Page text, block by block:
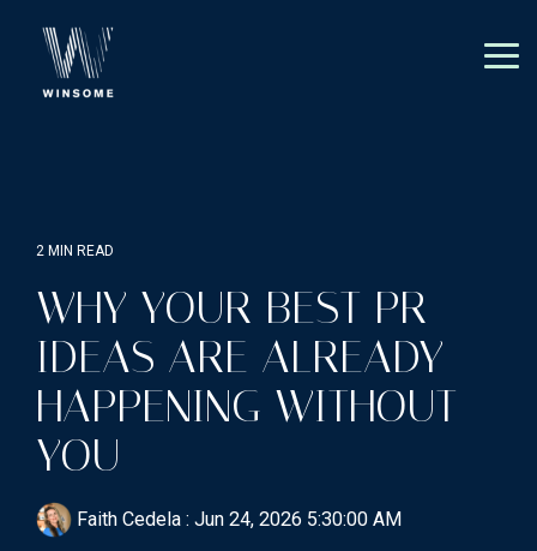
main
2 MIN READ
WHY YOUR BEST PR
IDEAS ARE ALREADY
HAPPENING WITHOUT
YOU
Faith Cedela : Jun 24, 2026 5:30:00 AM